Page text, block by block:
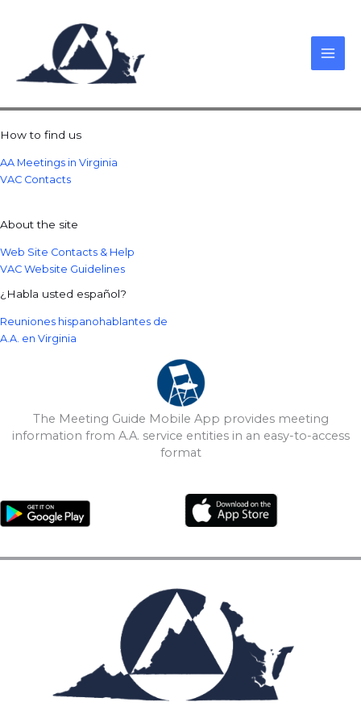
How to find us
AA Meetings in Virginia
VAC Contacts
About the site
Web Site Contacts & Help
VAC Website Guidelines
¿Habla usted español?
Reuniones hispanohablantes de
A.A. en Virginia
The Meeting Guide Mobile App provides meeting
information from A.A. service entities in an easy-to-access
format